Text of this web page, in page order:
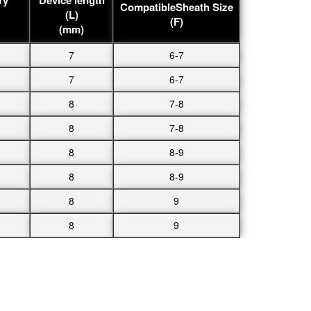
(L)
(mm)
CompatibleSheath Size
(F)
7
6-7
7
6-7
8
7-8
8
7-8
8
8-9
8
8-9
8
9
8 9